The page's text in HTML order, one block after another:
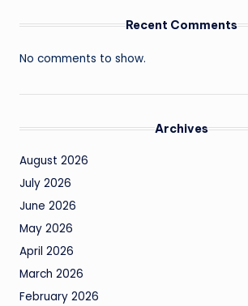
Recent Comments
No comments to show.
Archives
August 2026
July 2026
June 2026
May 2026
April 2026
March 2026
February 2026